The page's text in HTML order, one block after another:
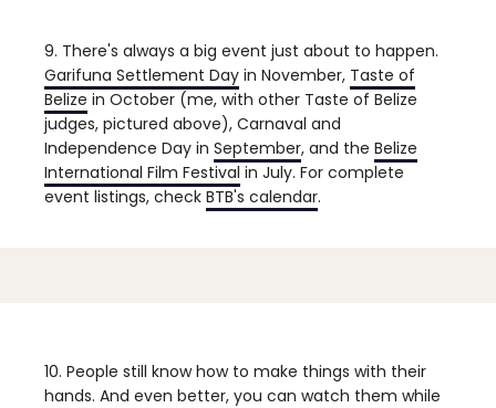
9. There's always a big event just about to happen.
Garifuna Settlement Day in November, Taste of
Belize in October (me, with other Taste of Belize
judges, pictured above), Carnaval and
Independence Day in September, and the Belize
International Film Festival in July. For complete
event listings, check BTB's calendar.
10. People still know how to make things with their
hands. And even better, you can watch them while